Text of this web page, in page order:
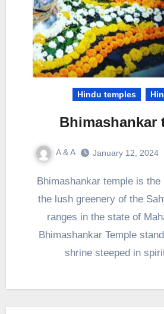
Hindu temples
Bhimashankar
A & A January 12, 2024
Bhimashankar temple is the Nestled amidst
the lush greenery of the
ranges in the state of
Bhimashankar Temple
shrine steeped in